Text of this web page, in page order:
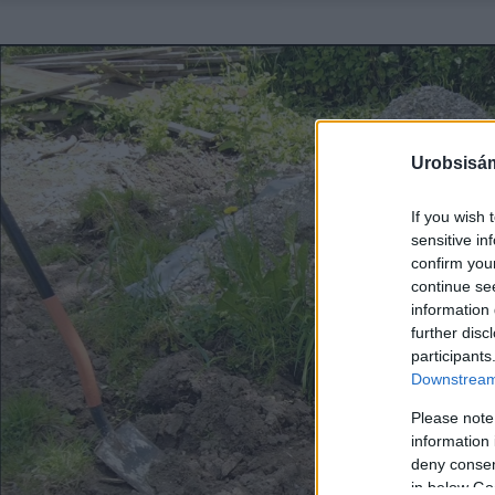
If you wish
sensitive
confirm
continue
information
further
Please
information
deny
in below